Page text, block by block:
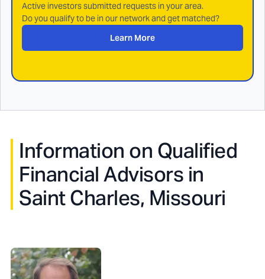
Active investors submitted requests in your area.
Do you qualify to be in our network and get matched?
Learn More
Information on Qualified
Financial Advisors in
Saint Charles, Missouri